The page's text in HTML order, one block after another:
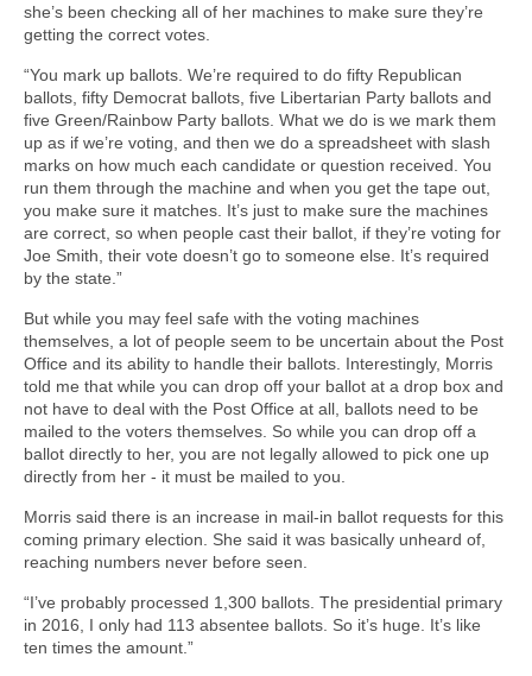
she’s been checking all of her machines to make sure they’re
getting the correct votes.
“You mark up ballots. We’re required to do fifty Republican
ballots, fifty Democrat ballots, five Libertarian Party ballots and
five Green/Rainbow Party ballots. What we do is we mark them
up as if we’re voting, and then we do a spreadsheet with slash
marks on how much each candidate or question received. You
run them through the machine and when you get the tape out,
you make sure it matches. It’s just to make sure the machines
are correct, so when people cast their ballot, if they’re voting for
Joe Smith, their vote doesn’t go to someone else. It’s required
by the state.”
But while you may feel safe with the voting machines
themselves, a lot of people seem to be uncertain about the Post
Office and its ability to handle their ballots. Interestingly, Morris
told me that while you can drop off your ballot at a drop box and
not have to deal with the Post Office at all, ballots need to be
mailed to the voters themselves. So while you can drop off a
ballot directly to her, you are not legally allowed to pick one up
directly from her - it must be mailed to you.
Morris said there is an increase in mail-in ballot requests for this
coming primary election. She said it was basically unheard of,
reaching numbers never before seen.
“I’ve probably processed 1,300 ballots. The presidential primary
in 2016, I only had 113 absentee ballots. So it’s huge. It’s like
ten times the amount.”